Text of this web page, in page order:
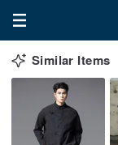
Similar Items